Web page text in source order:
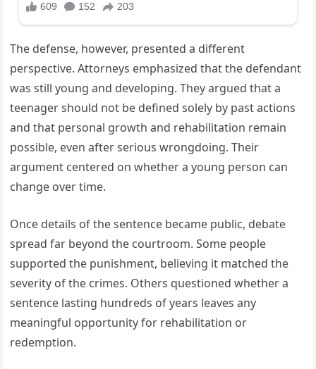
The defense, however, presented a different
perspective. Attorneys emphasized that the defendant
was still young and developing. They argued that a
teenager should not be defined solely by past actions
and that personal growth and rehabilitation remain
possible, even after serious wrongdoing. Their
argument centered on whether a young person can
change over time.
Once details of the sentence became public, debate
spread far beyond the courtroom. Some people
supported the punishment, believing it matched the
severity of the crimes. Others questioned whether a
sentence lasting hundreds of years leaves any
meaningful opportunity for rehabilitation or
redemption.